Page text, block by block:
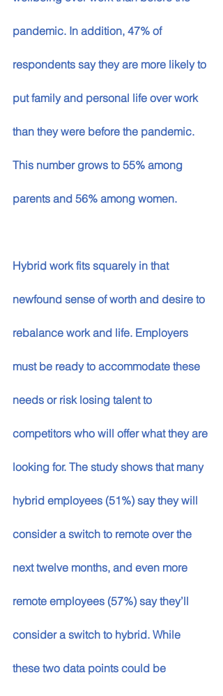
pandemic. In addition, 47% of
respondents say they are more likely to
put family and personal life over work
than they were before the pandemic.
This number grows to 55% among
parents and 56% among women.
Hybrid work fits squarely in that
newfound sense of worth and desire to
rebalance work and life. Employers
must be ready to accommodate these
needs or risk losing talent to
competitors who will offer what they are
looking for. The study shows that many
hybrid employees (51%) say they will
consider a switch to remote over the
next twelve months, and even more
remote employees (57%) say they’ll
consider a switch to hybrid. While
these two data points could be